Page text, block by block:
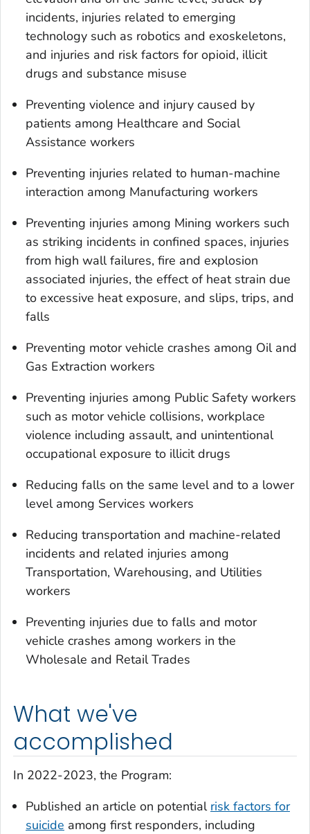
incidents, injuries related to emerging
technology such as robotics and exoskeletons,
and injuries and risk factors for opioid, illicit
drugs and substance misuse
Preventing violence and injury caused by
patients among Healthcare and Social
Assistance workers
Preventing injuries related to human-machine
interaction among Manufacturing workers
Preventing injuries among Mining workers such
as striking incidents in confined spaces, injuries
from high wall failures, fire and explosion
associated injuries, the effect of heat strain due
to excessive heat exposure, and slips, trips, and
falls
Preventing motor vehicle crashes among Oil and
Gas Extraction workers
Preventing injuries among Public Safety workers
such as motor vehicle collisions, workplace
violence including assault, and unintentional
occupational exposure to illicit drugs
Reducing falls on the same level and to a lower
level among Services workers
Reducing transportation and machine-related
incidents and related injuries among
Transportation, Warehousing, and Utilities
workers
Preventing injuries due to falls and motor
vehicle crashes among workers in the
Wholesale and Retail Trades
What we've
accomplished
In 2022-2023, the Program:
Published an article on potential risk factors for
suicide among first responders, including